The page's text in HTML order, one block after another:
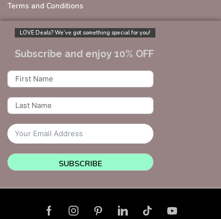
Terms and Conditions
LOVE Deals? We’ve got something special for you!
Subscribe and enjoy 10% OFF
SUBSCRIBE